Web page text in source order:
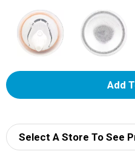
Select A Store To See